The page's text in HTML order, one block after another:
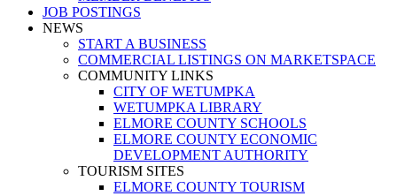
JOB POSTINGS
NEWS
START A BUSINESS
COMMERCIAL LISTINGS ON MARKETSPACE
COMMUNITY LINKS
CITY OF WETUMPKA
WETUMPKA LIBRARY
ELMORE COUNTY SCHOOLS
ELMORE COUNTY ECONOMIC
DEVELOPMENT AUTHORITY
TOURISM SITES
ELMORE COUNTY TOURISM